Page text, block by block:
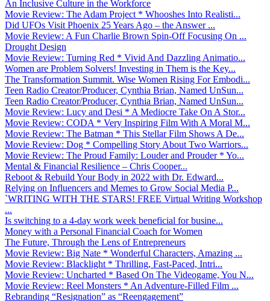
An Inclusive Culture in the Workforce
Movie Review: The Adam Project * Whooshes Into Realisti...
Did UFOs Visit Phoenix 25 Years Ago – the Answer ...
Movie Review: A Fun Charlie Brown Spin-Off Focusing On ...
Drought Design
Movie Review: Turning Red * Vivid And Dazzling Animatio...
Women are Problem Solvers! Investing in Them is the Key...
The Transformation Summit. Wise Women Rising For Embodi...
Teen Radio Creator/Producer, Cynthia Brian, Named UnSun...
Teen Radio Creator/Producer, Cynthia Brian, Named UnSun...
Movie Review: Lucy and Desi * A Mediocre Take On A Stor...
Movie Review: CODA * Very Inspiring Film With A Moral M...
Movie Review: The Batman * This Stellar Film Shows A De...
Movie Review: Dog * Compelling Story About Two Warriors...
Movie Review: The Proud Family: Louder and Prouder * Yo...
Mental & Financial Resilience – Chris Cooper...
Reboot & Rebuild Your Body in 2022 with Dr. Edward...
Relying on Influencers and Memes to Grow Social Media P...
`WRITING WITH THE STARS! FREE Virtual Writing Workshop
...
Is switching to a 4-day work week beneficial for busine...
Money with a Personal Financial Coach for Women
The Future, Through the Lens of Entrepreneurs
Movie Review: Big Nate * Wonderful Characters, Amazing ...
Movie Review: Blacklight * Thrilling, Fast-Paced, Intri...
Movie Review: Uncharted * Based On The Videogame, You N...
Movie Review: Reel Monsters * An Adventure-Filled Film ...
Rebranding “Resignation” as “Reengagement”